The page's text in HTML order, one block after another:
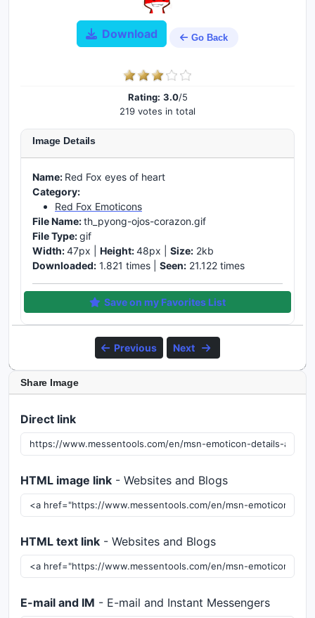
Download Go Back
Rating: 3.0/5
219 votes in total
Image Details
Name: Red Fox eyes of heart
Category:
Red Fox Emoticons
File Name:th_pyong-ojos-corazon.gif
File Type:gif
Width:47px | Height:48px | Size: 2kb
Downloaded: 1.821 times | Seen: 21.122 times
Save on my Favorites List
Previous Next
Share Image
Direct link
HTML image link - Websites and Blogs
HTML text link - Websites and Blogs
E-mail and IM - E-mail and Instant Messengers